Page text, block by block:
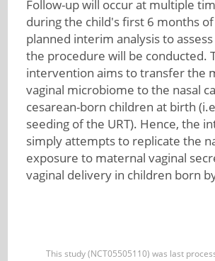
Follow-up will occur at multiple
during the child's first 6 months
planned interim analysis to
the procedure will be conducted.
intervention aims to transfer the
vaginal microbiome to the nasal
cesarean-born children at birth
seeding of the URT). Hence, the
simply attempts to replicate the
exposure to maternal vaginal
vaginal delivery in children born
This study (NCT05505110) was last